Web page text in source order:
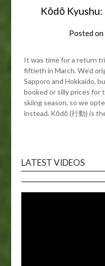
Kōdō
Posted on
It was time for a return
fiftieth in March. We’d
Sapporo and Hokkaido,
booked or silly prices
skiing season, so we
instead. Kōdō (行動) is
LATEST VIDEOS